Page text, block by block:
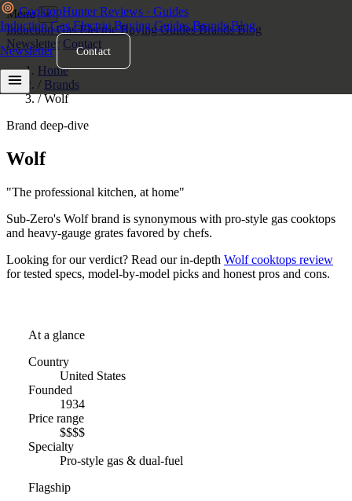
CooktopHunter Reviews · Guides
InductionGasElectricBuying GuidesBrandsBlog
Newsletter
Contact
Menu ×
InductionGasElectricBuying GuidesBrandsBlog
Newsletter Contact
Home
/ Brands
/ Wolf
Brand deep-dive
Wolf
"The professional kitchen, at home"
Sub-Zero's Wolf brand is synonymous with pro-style gas cooktops
and heavy-gauge grates favored by chefs.
Looking for our verdict? Read our in-depth Wolf cooktops review
for tested specs, model-by-model picks and honest pros and cons.
At a glance
Country
United States
Founded
1934
Price range
$$$$
Specialty
Pro-style gas & dual-fuel
Flagship